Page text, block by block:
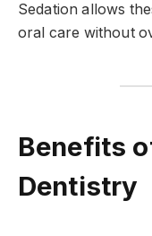
Sedation allows
oral care without
Benefits
Dentistry